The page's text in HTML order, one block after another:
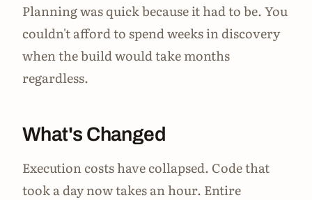
Planning was quick because it had to be. You
couldn't afford to spend weeks in discovery
when the build would take months
regardless.
What's Changed
Execution costs have collapsed. Code that
took a day now takes an hour. Entire